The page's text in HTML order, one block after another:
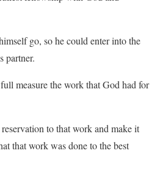
go, so he could enter into the
partner.
measure the work that God had for
to that work and make it
that work was done to the best